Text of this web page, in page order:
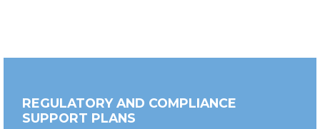
REGULATORY AND COMPLIANCE
SUPPORT PLANS